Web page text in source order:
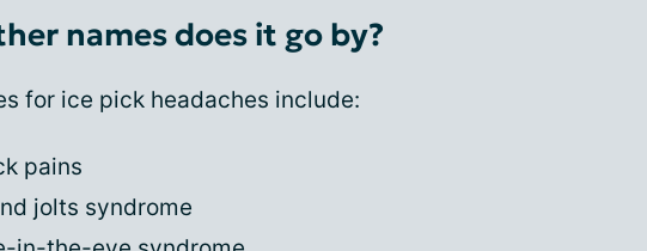
names does it go by?
for ice pick headaches include:
pains
jolts syndrome